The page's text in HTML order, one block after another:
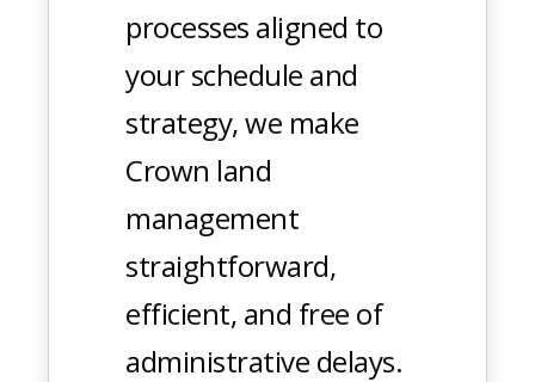
processes aligned to
your schedule and
strategy, we make
Crown land
management
straightforward,
efficient, and free of
administrative delays.